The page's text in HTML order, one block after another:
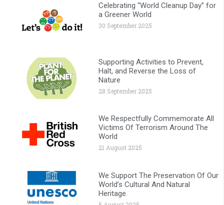
Celebrating “World Cleanup Day” for
a Greener World
30 September 2025
Supporting Activities to Prevent,
Halt, and Reverse the Loss of
Nature
28 September 2025
We Respectfully Commemorate All
Victims Of Terrorism Around The
World
21 August 2025
We Support The Preservation Of Our
World’s Cultural And Natural
Heritage.